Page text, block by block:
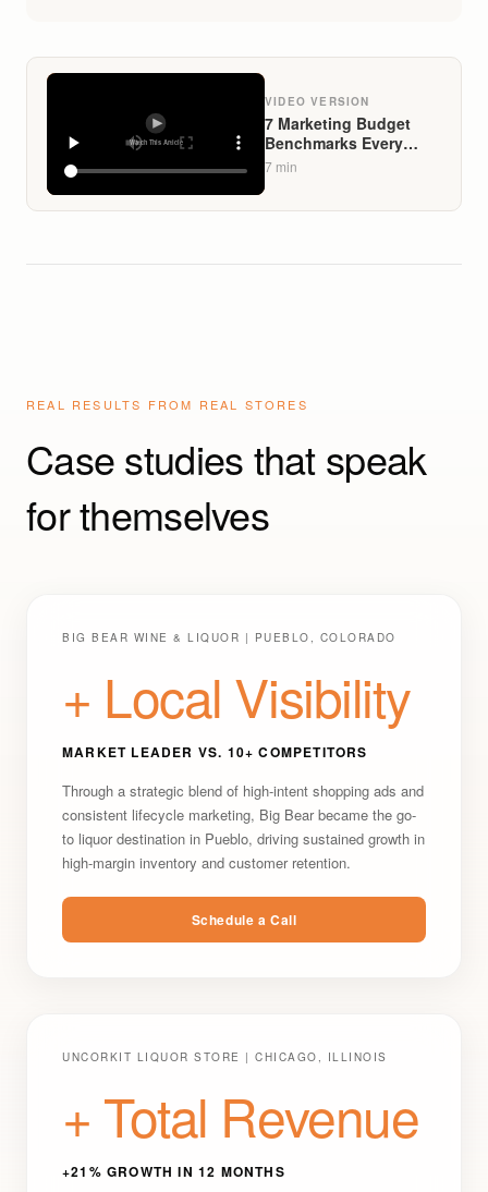
VIDEO VERSION
7 Marketing Budget
Benchmarks Every
Liquor Store Owner
7 min
REAL RESULTS FROM REAL STORES
Case studies that speak
for themselves
BIG BEAR WINE & LIQUOR | PUEBLO, COLORADO
+ Local Visibility
MARKET LEADER VS. 10+ COMPETITORS
Through a strategic blend of high-intent shopping ads and
consistent lifecycle marketing, Big Bear became the go-
to liquor destination in Pueblo, driving sustained growth in
high-margin inventory and customer retention.
Schedule a Call
UNCORKIT LIQUOR STORE | CHICAGO, ILLINOIS
+ Total Revenue
+21% GROWTH IN 12 MONTHS